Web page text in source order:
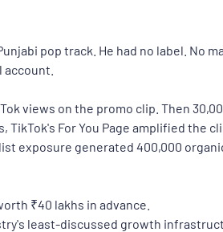
pop track. He had no label. No
views on the promo clip. Then
For You Page amplified the
exposure generated 400,000
₹40 lakhs in advance.
least-discussed growth